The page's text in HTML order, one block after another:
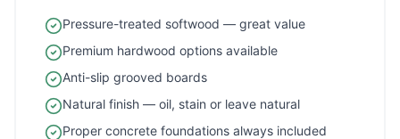
Pressure-treated softwood — great value
Premium hardwood options available
Anti-slip grooved boards
Natural finish — oil, stain or leave natural
Proper concrete foundations always included